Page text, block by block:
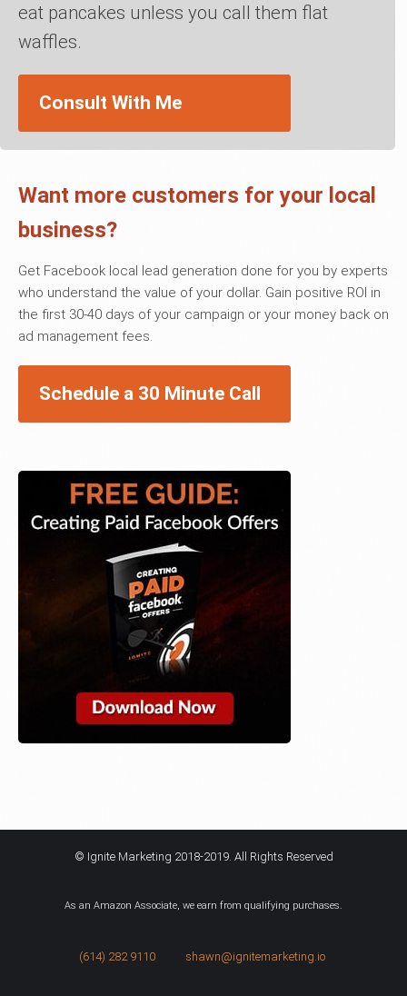
eat pancakes unless you call them flat
waffles.
Consult With Me
Want more customers for your local
business?
Get Facebook local lead generation done for you by experts
who understand the value of your dollar. Gain positive ROI in
the first 30-40 days of your campaign or your money back on
ad management fees.
Schedule a 30 Minute Call
© Ignite Marketing 2018-2019. All Rights Reserved
As an Amazon Associate, we earn from qualifying purchases.
(614) 282 9110 shawn@ignitemarketing.io